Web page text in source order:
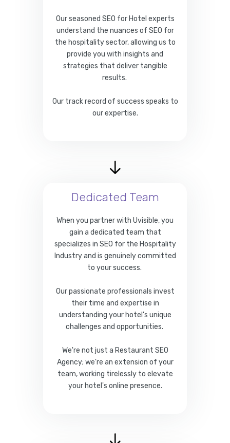
Our seasoned SEO for Hotel experts
understand the nuances of SEO for
the hospitality sector, allowing us to
provide you with insights and
strategies that deliver tangible
results.
Our track record of success speaks to
our expertise.
Dedicated Team
When you partner with Uvisible, you
gain a dedicated team that
specializes in SEO for the Hospitality
Industry and is genuinely committed
to your success.
Our passionate professionals invest
their time and expertise in
understanding your hotel's unique
challenges and opportunities.
We're not just a Restaurant SEO
Agency; we're an extension of your
team, working tirelessly to elevate
your hotel's online presence.